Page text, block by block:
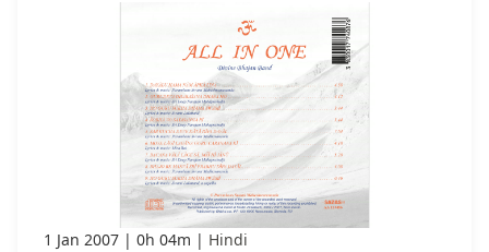
1 Jan 2007 0h 04m Hindi